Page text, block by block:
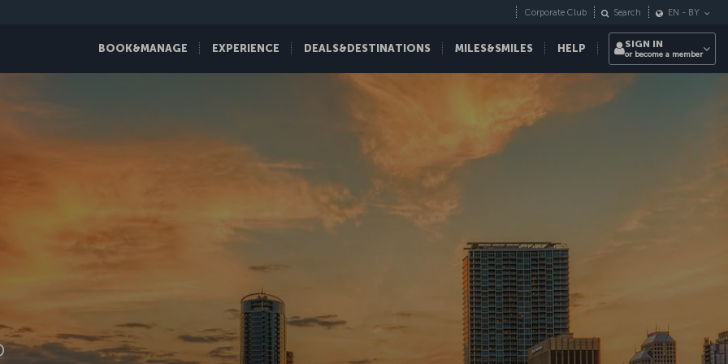
BOOK&MANAGE EXPERIENCE DEALS&DESTINATIONS MILES&SMILES HELP
Corporate Club Search EN - BY
SIGN IN
or become a member